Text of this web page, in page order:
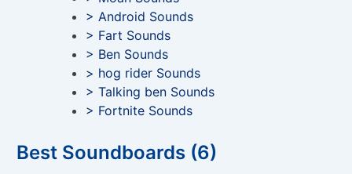
> Android Sounds
> Fart Sounds
> Ben Sounds
> hog rider Sounds
> Talking ben Sounds
> Fortnite Sounds
Best Soundboards (6)